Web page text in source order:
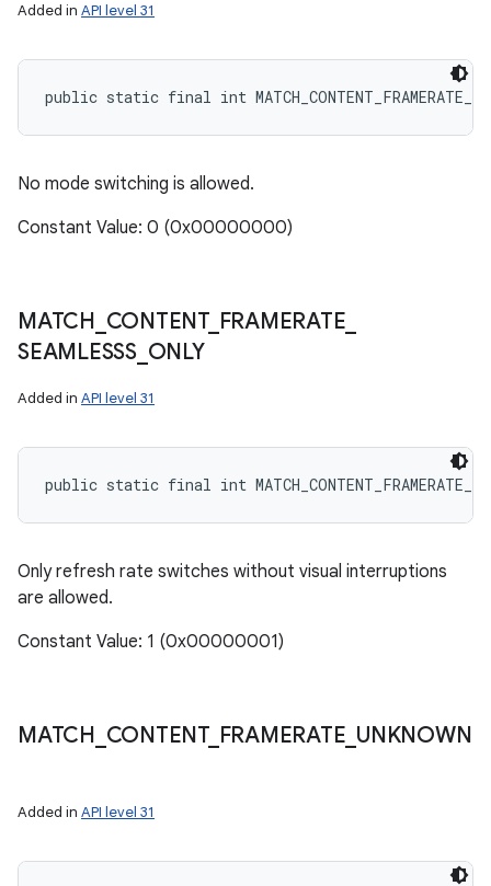
Added in API level 31
public static final int
No mode switching is allowed.
Constant Value: 0 (0x00000000)
MATCH CONTENT_ FRAMERATE
SEAMLESSS_ ONLY
Added in API level 31
public static final int
Only refresh rate switches without visual interruptions
are allowed.
Constant Value: 1 (0x00000001)
MATCH CONTENT_ FRAMERATE UNKNOWN
Added in API level 31